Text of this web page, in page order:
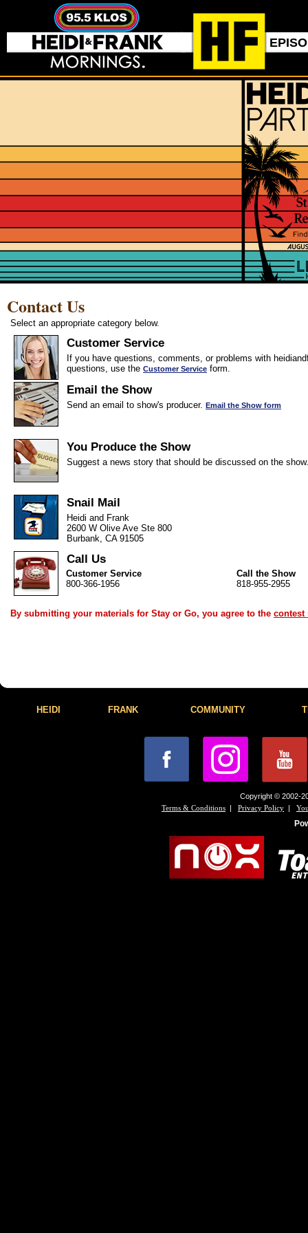
Contact Us
Select an appropriate category below.
Customer Service
If you have questions, comments, or problems with
questions, use the Customer Service form.
Email the Show
Send an email to show's producer. Email the Show form
You Produce the Show
Suggest a news story that should be discussed on the
Snail Mail
Heidi and Frank
2600 W Olive Ave Ste 800
Burbank, CA 91505
Call Us
Customer Service
800-366-1956
Call the Show
818-955-2955
By submitting your materials for Stay or Go, you agree to the contest
HEIDI FRANK COMMUNITY
Copyright © 2002-
Terms & Conditions | Privacy Policy |